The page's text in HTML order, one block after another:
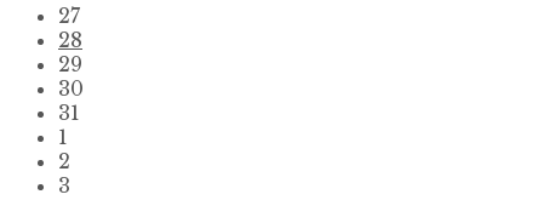
Skip
calendar
days
27
28
29
30
31
1
2
3